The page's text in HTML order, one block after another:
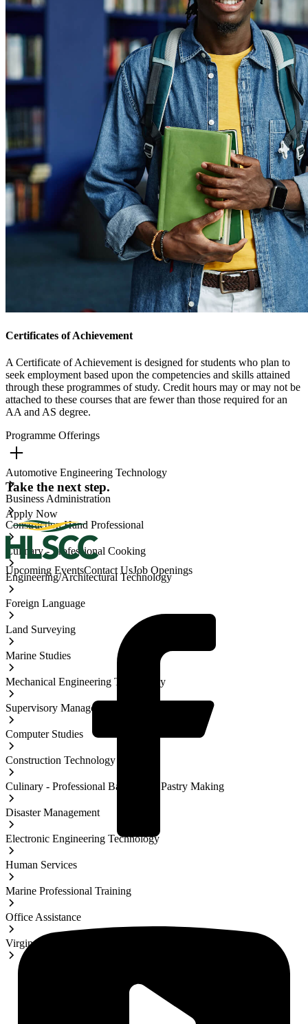
Certificates of Achievement
A Certificate of Achievement is designed for students who plan to
seek employment based upon the competencies and skills attained
through these programmes of study. Credit hours may or may not be
attached to these courses that are fewer than those required for an
AA and AS degree.
Programme Offerings
Automotive Engineering Technology
Business Administration
Construction Hand Professional
Culinary - Professional Cooking
Engineering/Architectural Technology
Foreign Language
Land Surveying
Marine Studies
Mechanical Engineering Technology
Supervisory Management
Computer Studies
Construction Technology
Culinary - Professional Baking and Pastry Making
Disaster Management
Electronic Engineering Technology
Human Services
Marine Professional Training
Office Assistance
Virgin Islands Studies
Take the next step.
Apply Now
Upcoming EventsContact UsJob Openings